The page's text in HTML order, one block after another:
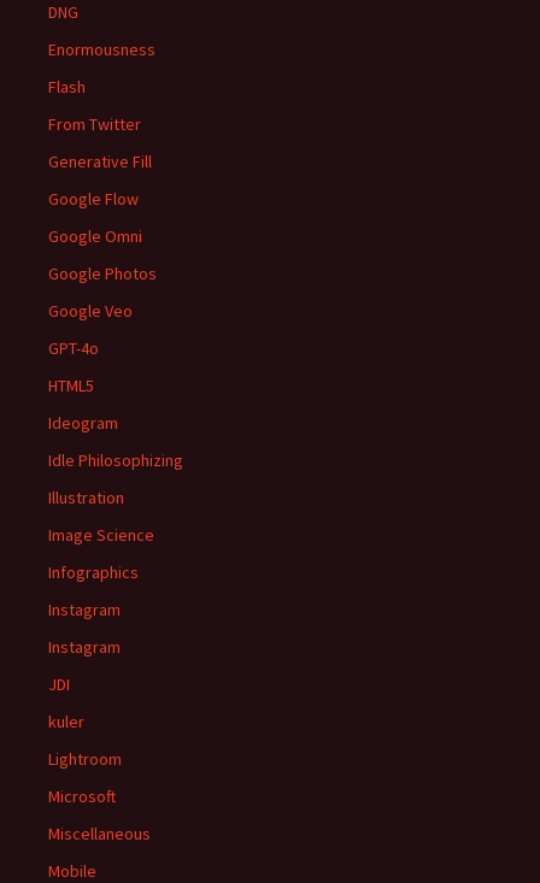
DNG
Enormousness
Flash
From Twitter
Generative Fill
Google Flow
Google Omni
Google Photos
Google Veo
GPT-4o
HTML5
Ideogram
Idle Philosophizing
Illustration
Image Science
Infographics
Instagram
Instagram
JDI
kuler
Lightroom
Microsoft
Miscellaneous
Mobile